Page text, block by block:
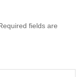
fields are